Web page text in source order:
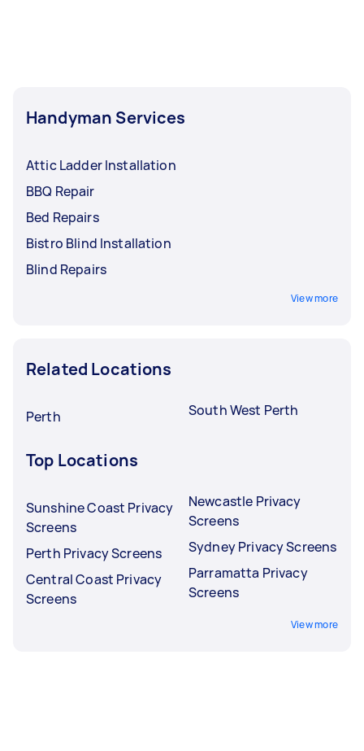
Handyman Services
Attic Ladder Installation
BBQ Repair
Bed Repairs
Bistro Blind Installation
Blind Repairs
View more
Related Locations
Perth South West Perth
Top Locations
Sunshine Coast Privacy
Screens
Perth Privacy Screens
Central Coast Privacy
Screens
Newcastle Privacy
Screens
Sydney Privacy Screens
Parramatta Privacy
Screens
View more